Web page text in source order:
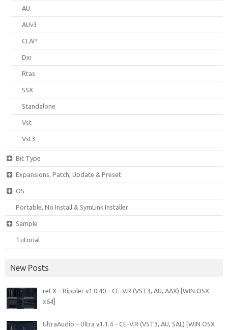
AU
AUv3
CLAP
Dxi
Rtas
SSX
Standalone
Vst
Vst3
Bit Type
Expansions, Patch, Update & Preset
OS
Portable, No Install & SymLink Installer
Sample
Tutorial
New Posts
reFX – Rippler v1.0.40 – CE-V.R (VST3, AU, AAX) [WIN.OSX
x64]
UltraAudio – Ultra v1.1.4 – CE-V.R (VST3, AU, SAL) [WIN.OSX